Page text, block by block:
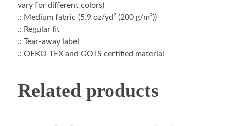
vary for different colors)
.: Medium fabric (5.9 oz/yd² (200 g/m²))
.: Regular fit
.: Tear-away label
.: OEKO-TEX and GOTS certified material
Related products